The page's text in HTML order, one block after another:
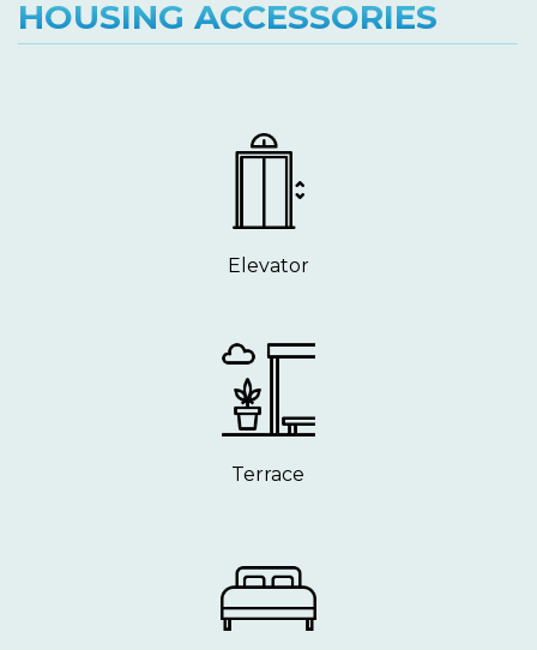
HOUSING ACCESSORIES
Elevator
Terrace